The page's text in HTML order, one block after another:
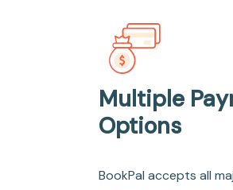
Multiple
Options
BookPal accepts all